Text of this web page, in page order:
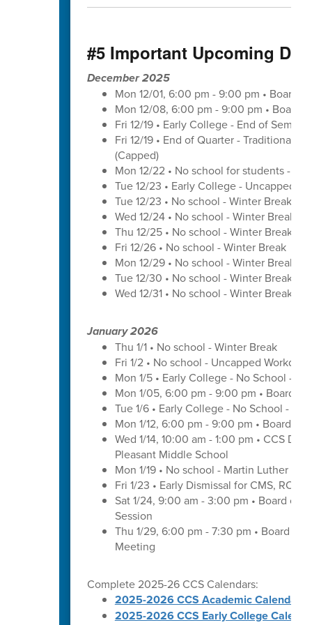
#5 Important Upcoming
December 2025
Mon 12/01, 6:00 pm - 9:00 pm • Board
Mon 12/08, 6:00 pm - 9:00 pm • Board
Fri 12/19 • Early College - End of
Fri 12/19 • End of Quarter - Traditional
(Capped)
Mon 12/22 • No school for students -
Tue 12/23 • Early College - Uncapped
Tue 12/23 • No school - Winter Break
Wed 12/24 • No school - Winter Break
Thu 12/25 • No school - Winter Break
Fri 12/26 • No school - Winter Break
Mon 12/29 • No school - Winter Break
Tue 12/30 • No school - Winter Break
Wed 12/31 • No school - Winter Break
January 2026
Thu 1/1 • No school - Winter Break
Fri 1/2 • No school - Uncapped Workday
Mon 1/5 • Early College - No School -
Mon 1/05, 6:00 pm - 9:00 pm • Board of
Tue 1/6 • Early College - No School -
Mon 1/12, 6:00 pm - 9:00 pm • Board of
Wed 1/14, 10:00 am - 1:00 pm • CCS
Pleasant Middle School
Mon 1/19 • No school - Martin Luther
Fri 1/23 • Early Dismissal for CMS,
Sat 1/24, 9:00 am - 3:00 pm • Board of
Session
Thu 1/29, 6:00 pm - 7:30 pm • Board of
Meeting
Complete 2025-26 CCS Calendars:
2025-2026 CCS Academic Calendar
2025-2026 CCS Early College